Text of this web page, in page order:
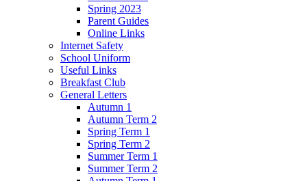
Spring 2023
Parent Guides
Online Links
Internet Safety
School Uniform
Useful Links
Breakfast Club
General Letters
Autumn 1
Autumn Term 2
Spring Term 1
Spring Term 2
Summer Term 1
Summer Term 2